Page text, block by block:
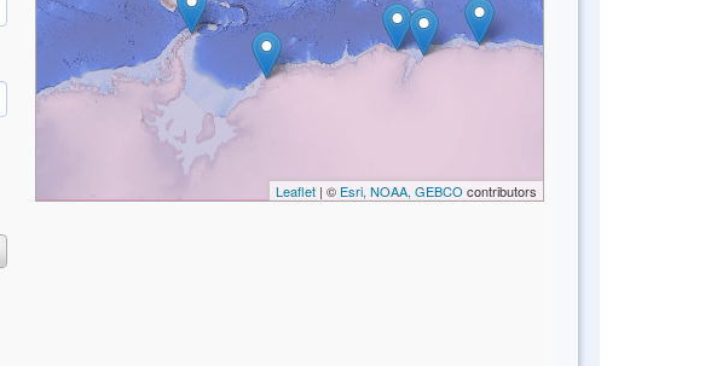
Leaflet| © Esri, NOAA, GEBCO contributors